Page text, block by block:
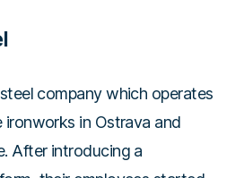
company which operates
in Ostrava and
After introducing a